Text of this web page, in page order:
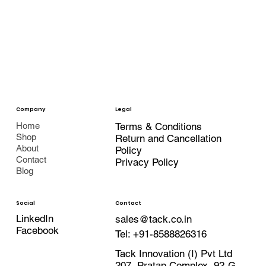
Home
Shop
About
Contact
Blog
Company Legal
Privacy Policy
Terms & Conditions
Return and Cancellation
Policy
Social
LinkedIn
Facebook
Contact
sales@tack.co.in
Tel:+91-8588826316
Tack Innovation (I) Pvt Ltd